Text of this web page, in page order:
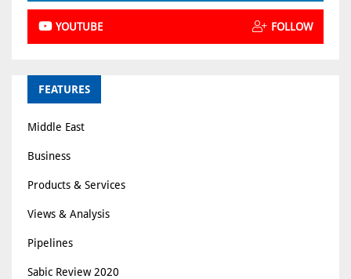
YOUTUBE FOLLOW
FEATURES
Middle East
Business
Products & Services
Views & Analysis
Pipelines
Sabic Review 2020